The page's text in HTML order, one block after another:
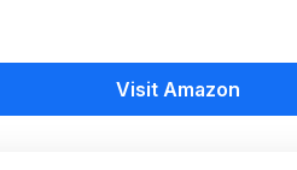
Visit Amazon